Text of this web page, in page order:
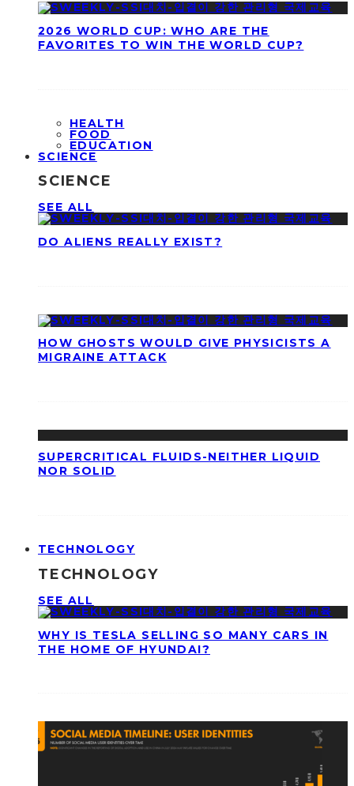
2026 WORLD CUP: WHO ARE THE
FAVORITES TO WIN THE WORLD CUP?
HEALTH
FOOD
EDUCATION
SCIENCE
SCIENCE
SEE ALL
DO ALIENS REALLY EXIST?
HOW GHOSTS WOULD GIVE PHYSICISTS A
MIGRAINE ATTACK
SUPERCRITICAL FLUIDS-NEITHER LIQUID
NOR SOLID
TECHNOLOGY
TECHNOLOGY
SEE ALL
WHY IS TESLA SELLING SO MANY CARS IN
THE HOME OF HYUNDAI?